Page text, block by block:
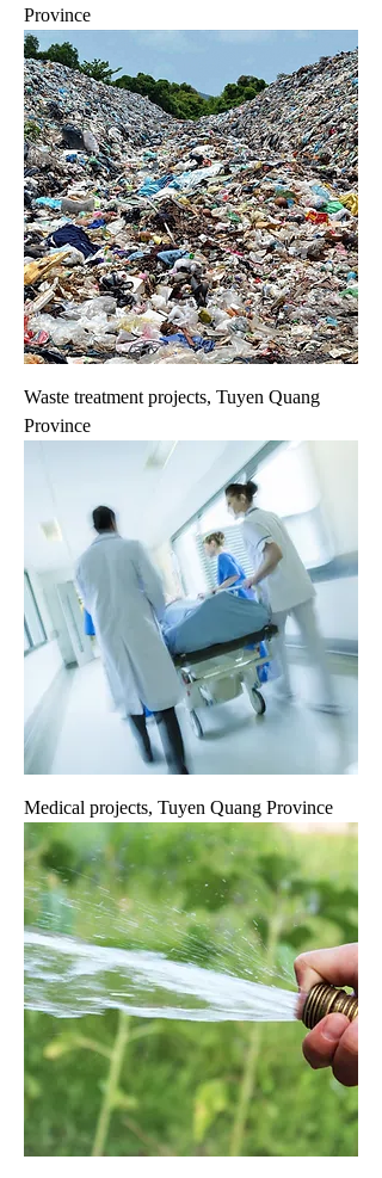
Province
Waste treatment projects, Tuyen Quang
Province
Medical projects, Tuyen Quang Province